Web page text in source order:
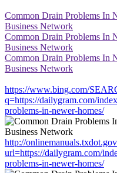
Common Drain Problems In
Business Network
Common Drain Problems In
Business Network
Common Drain Problems In
Business Network
https://www.bing.com/
q=https://dailygram.com/
problems-in-newer-homes/
http://
url=https://dailygram.com/
problems-in-newer-homes/